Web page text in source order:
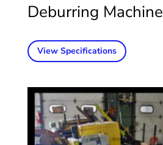
Deburring Machine
View Specifications